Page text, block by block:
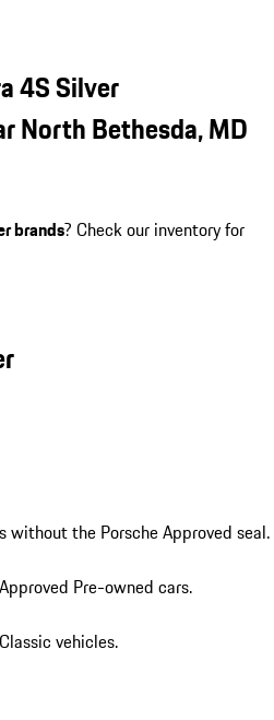
4S Silver
North Bethesda, MD
brands? Check our inventory for
without the Porsche Approved seal.
Pre-owned cars.
vehicles.